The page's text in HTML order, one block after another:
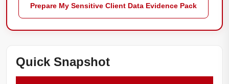
Prepare My Sensitive Client Data Evidence Pack
Quick Snapshot